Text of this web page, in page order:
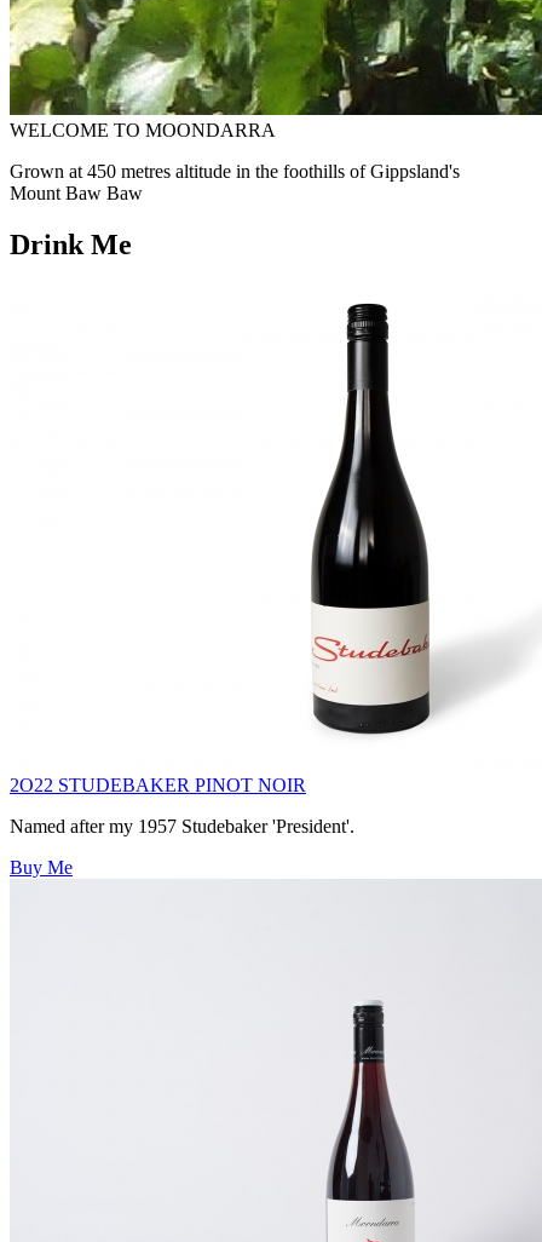
WELCOME TO MOONDARRA
Grown at 450 metres altitude in the foothills of Gippsland's
Mount Baw Baw
Drink Me
2O22 STUDEBAKER PINOT NOIR
Named after my 1957 Studebaker 'President'.
Buy Me